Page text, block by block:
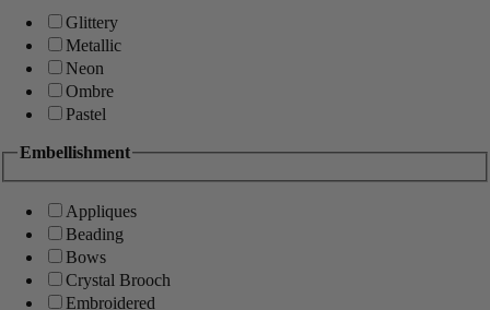
Glittery
Metallic
Neon
Ombre
Pastel
Embellishment
Appliques
Beading
Bows
Crystal Brooch
Embroidered